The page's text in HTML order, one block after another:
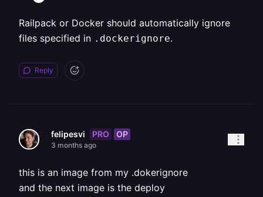
Railpack or Docker should automatically ignore
files specified in .dockerignore.
Reply
felipesvi PRO OP
3 months ago
this is an image from my .dokerignore
and the next image is the deploy